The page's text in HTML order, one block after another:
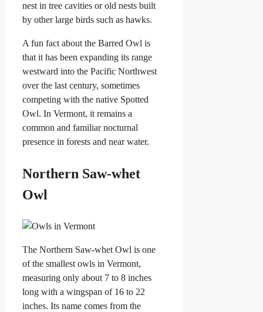
nest in tree cavities or old nests built
by other large birds such as hawks.
A fun fact about the Barred Owl is
that it has been expanding its range
westward into the Pacific Northwest
over the last century, sometimes
competing with the native Spotted
Owl. In Vermont, it remains a
common and familiar nocturnal
presence in forests and near water.
Northern Saw-whet
Owl
The Northern Saw-whet Owl is one
of the smallest owls in Vermont,
measuring only about 7 to 8 inches
long with a wingspan of 16 to 22
inches. Its name comes from the